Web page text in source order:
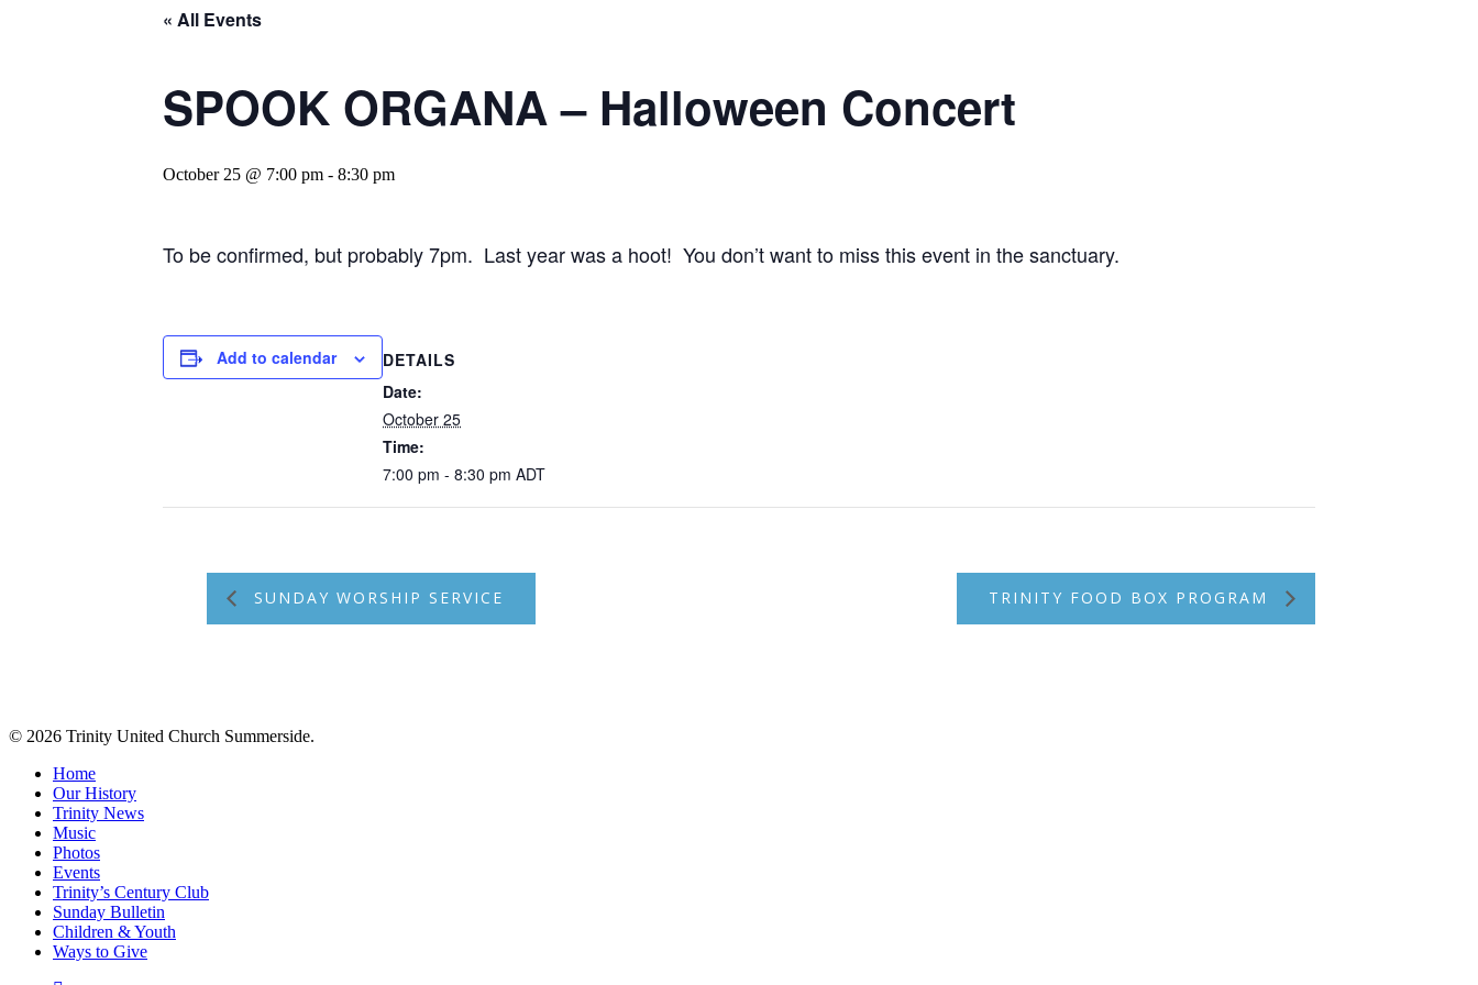
« All Events
SPOOK ORGANA – Halloween Concert
October 25 @ 7:00 pm - 8:30 pm
To be confirmed, but probably 7pm. Last year was a hoot! You don’t want to miss this event in the sanctuary.
Add to calendar
DETAILS
Date:
October 25
Time:
7:00 pm - 8:30 pm ADT
SUNDAY WORSHIP SERVICE TRINITY FOOD BOX PROGRAM
© 2026 Trinity United Church Summerside.
Close
Menu
Home
Our History
Trinity News
Music
Photos
Events
Trinity’s Century Club
Sunday Bulletin
Children & Youth
Ways to Give